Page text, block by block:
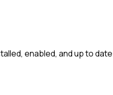
enabled, and up to